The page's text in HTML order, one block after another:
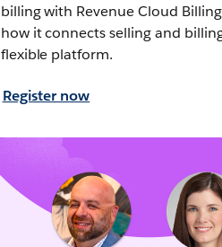
billing with Revenue Cloud
how it connects selling and
flexible platform.
Register now